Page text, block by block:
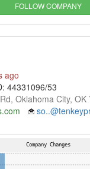
FOLLOW COMPANY
ago
44331096/53
Oklahoma City, OK